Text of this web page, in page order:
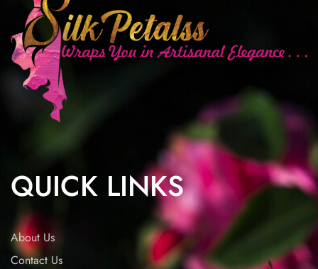
QUICK LINKS
About Us
Contact Us